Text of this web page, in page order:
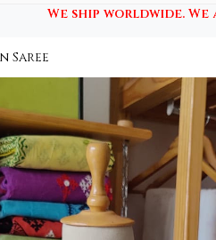
We ship worldwide.
Saree